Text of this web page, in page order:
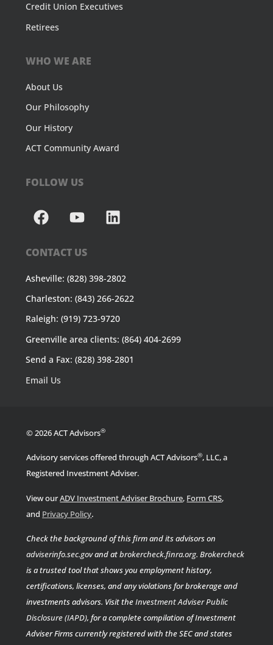
Credit Union Executives
Retirees
WHO WE ARE
About Us
Our Philosophy
Our History
ACT Community Award
FOLLOW US
CONTACT US
Asheville: (828) 398-2802
Charleston: (843) 266-2622
Raleigh: (919) 723-9720
Greenville area clients: (864) 404-2699
Send a Fax: (828) 398-2801
Email Us
© 2026 ACT Advisors®
Advisory services offered through ACT Advisors®, LLC, a
Registered Investment Adviser.
View ourADV Investment Adviser Brochure, Form CRS,
and Privacy Policy.
Check the background of this firm and its advisors on
adviserinfo.sec.govand atbrokercheck.finra.org.Brokercheck
is a trusted tool that shows you employment history,
certifications, licenses, and any violations for brokerage and
investments advisors. Visit theInvestment Adviser Public
Disclosure (IAPD), for a complete compilation of Investment
Adviser Firms currently registered with the SEC and states